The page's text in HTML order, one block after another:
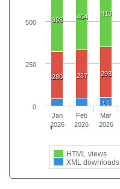
393 404 413
280 287 298
51
HTML views
XML downloads
Jan
2026
Feb
2026
Mar
2026
0
250
500